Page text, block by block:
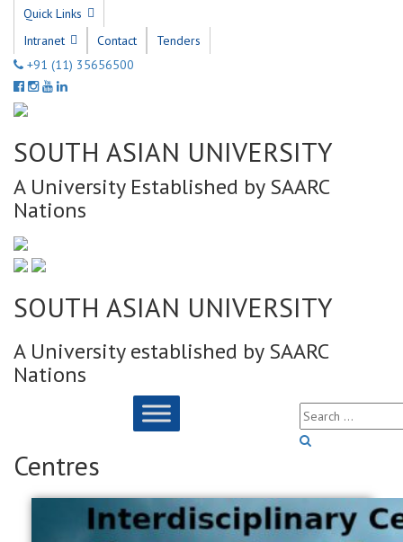
Quick Links
Intranet
Contact
Tenders
+91 (11) 35656500
SOUTH ASIAN UNIVERSITY
A University Established by SAARC
Nations
SOUTH ASIAN UNIVERSITY
A University established by SAARC
Nations
Centres